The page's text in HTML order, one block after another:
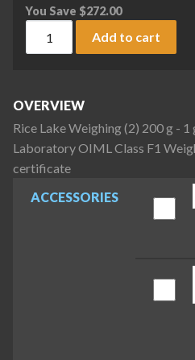
You Save $272.00
Add to cart
ACCESSORIES
OVERVIEW
Rice Lake Weighing (2) 200 g -
Laboratory OIML Class F1
certificate